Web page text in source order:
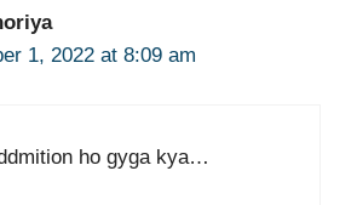
1, 2022 at 8:09 am
ho gyga kya…